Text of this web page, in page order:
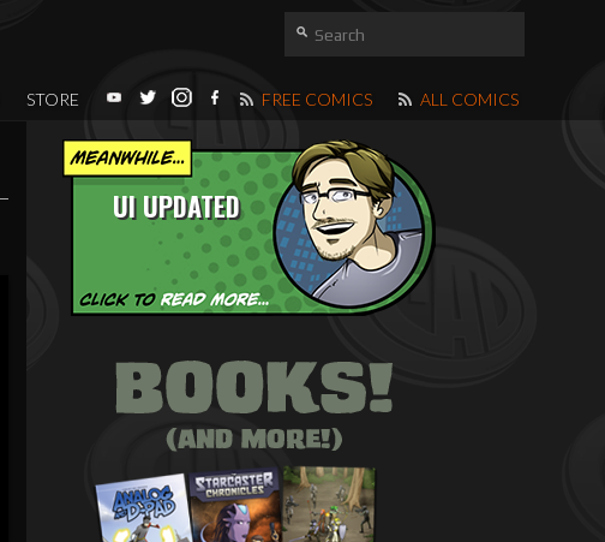
STORE FREE COMICS ALL COMICS
UI UPDATED